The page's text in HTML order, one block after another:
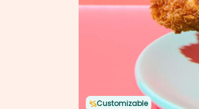
Customizable